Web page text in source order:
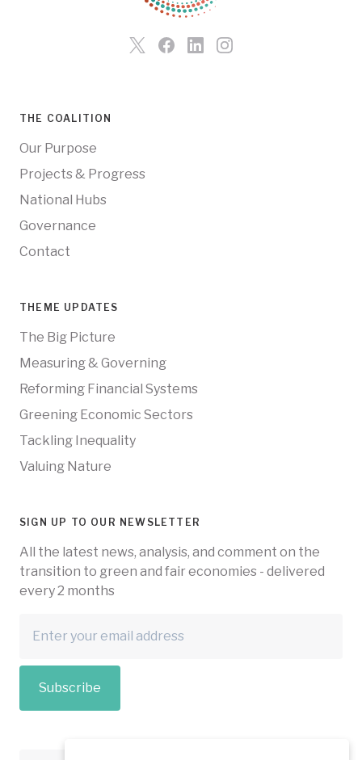
THE COALITION
Our Purpose
Projects & Progress
National Hubs
Governance
Contact
THEME UPDATES
The Big Picture
Measuring & Governing
Reforming Financial Systems
Greening Economic Sectors
Tackling Inequality
Valuing Nature
SIGN UP TO OUR NEWSLETTER
All the latest news, analysis, and comment on the
transition to green and fair economies - delivered
every 2 months
Subscribe